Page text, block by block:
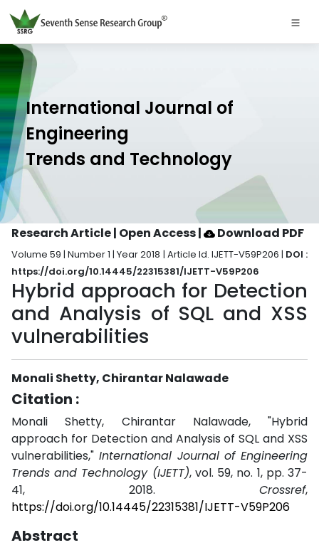
International Journal of
Engineering
Trends and Technology
Research Article | Open Access| Download PDF
Volume 59 | Number 1 | Year 2018 | Article Id. IJETT-V59P206 | DOI :
https://doi.org/10.14445/22315381/IJETT-V59P206
Hybrid approach for Detection
and Analysis of SQL and XSS
vulnerabilities
Monali Shetty, Chirantar Nalawade
Citation :
Monali Shetty, Chirantar Nalawade, "Hybrid
approach for Detection and Analysis of SQL and XSS
vulnerabilities," International Journal of Engineering
Trends and Technology (IJETT), vol. 59, no. 1, pp. 37-
41, 2018. Crossref,
https://doi.org/10.14445/22315381/IJETT-V59P206
Abstract